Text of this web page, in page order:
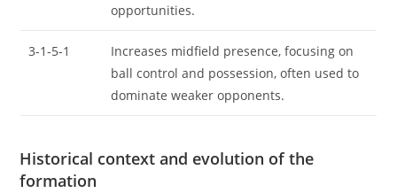
opportunities.
3-1-5-1
Increases midfield presence, focusing on
ball control and possession, often used to
dominate weaker opponents.
Historical context and evolution of the
formation